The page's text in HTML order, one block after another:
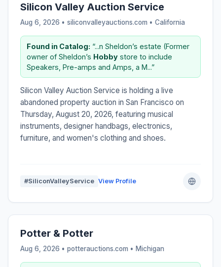
Silicon Valley Auction Service
Aug 6, 2026 • siliconvalleyauctions.com • California
Found in Catalog: “...n Sheldon’s estate (Former
owner of Sheldon’s Hobby store to include
Speakers, Pre-amps and Amps, a M...”
Silicon Valley Auction Service is holding a live
abandoned property auction in San Francisco on
Thursday, August 20, 2026, featuring musical
instruments, designer handbags, electronics,
furniture, and women's clothing and shoes.
#SiliconValleyService View Profile
Potter & Potter
Aug 6, 2026 • potterauctions.com • Michigan